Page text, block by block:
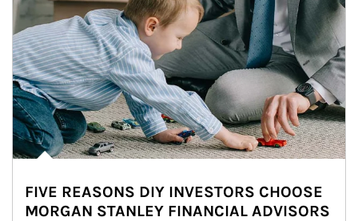
FIVE REASONS DIY INVESTORS CHOOSE
MORGAN STANLEY FINANCIAL ADVISORS